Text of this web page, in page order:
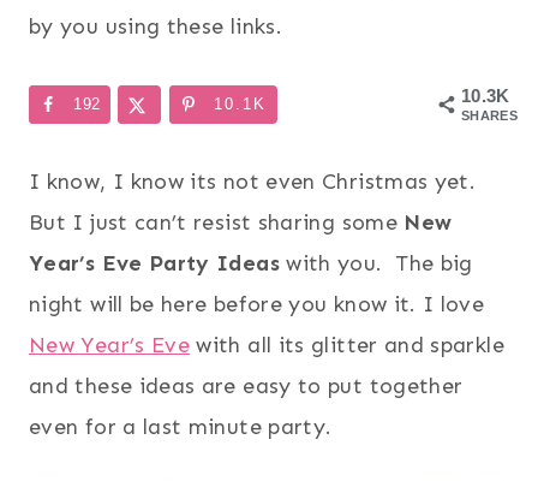
by you using these links.
10.3K
SHARES
192 10.1K
I know, I know its not even Christmas yet.
But I just can’t resist sharing some New
Year’s Eve Party Ideaswith you. The big
night will be here before you know it. I love
New Year’s Eve with all its glitter and sparkle
and these ideas are easy to put together
even for a last minute party.